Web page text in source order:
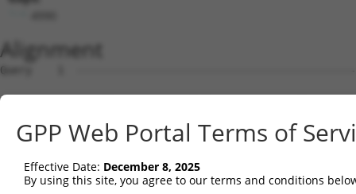
Alignment
Query    1  --------------------------------------------------------------------------  0
                                                                                      
Sbjct    1  GACATTACGGCGGAAGGCTCTGGAGGAAGCAGAAGTGAAGGACCTCGCAGTCCTGGGACGGTGGGGCACAGAGA  74

Query    1  --------------------------------------------------------------------------  0
                                                                                      
Sbjct   75  GAGAAAGGGAGCCCCGGGCGCGGCGCGGTGAGGATGCGAGCAGAGGAAGGACACGCGGCGCCGGGTACCTGCCG  148

Query    1  --------------------------------------------------------------------------  0
                                                                                      
Sbjct  149  GGAGCGCCGGATCCAATGGGAGGAGGGCCCGCGCCGCACCTCAACCTGGCAGAGGACGTCACGACGCCAAGGCG  222

Query    1  --------------------------------------------------------------------------  0
                                                                                      
Sbjct  223  GTCGCCGGGCCAATGGGAGGCCGTCGCGGGCAGGGACGGGGCCGGGAGGAGTCGGGGCTGGGCCGCGCCGAGGC  296

Query    1  --------------------------------------------------------------------------  0
                                                                                      
Sbjct  297  AGCTGGCTGACTCCAGTTTAGCCGCCGCCGGAGAGGACGGGCGCCGAGCCGGGGCTGCGGACTTCGGCCTGCCC  370

Query    1  --------------------------------------------------------------------------  0
                                                                                      
Sbjct  371  CTCACCTCACTCCCGCTGCTTGCACCTCCCGGATGGTGCTGACTGCTCCCTAAGCGGCGGCGGCGGCGAGTCGT  444

Query    1  --------------------------------------------------------------------------  0
                                                                                      
Sbjct  445  GAGGACGCGCCGCGGAGGCTGTTCGGGGTCGAGGCTTCCCGTCGCCGGCACTTCCTCTTGCGGCGCCCGTGCGC  518

Query    1  --------------------------------------------------------------------------  0
                                                                                      
Sbjct  519  GGCCGGCCCGGCAGGCGGGATGGCGGCCGCGGCTCCAGGGAACGGCCGCGCATCGGCGCCCCGGCTGCTTCTGC  592

Query    1  --------------------------------------------------------------------------  0
                                                                                      
Sbjct  593  TCTTTCTGGTTCCGCTGCTGTGGGCCCCGGCTGCGGTCCGGGCCGGCCCAGATGAAGACCTTAGCCACCGGAAC  666

Query    1  --------------------------------------------------------------------------  0
                                                                                      
Sbjct  667  AAAGAACCGCCGGCGCCGGCCCAGCAGCTGCAGCCGCAGCCTGTGGCTGTGCAGGGCCCCGAGCCGGCCCGGGT  740

Query    1  --------------------------------------------------------------------------  0
                                                                                      
Sbjct  741  CGAGAAAATATTTACACCAGCAGCTCCAGTTCATACCAATAAAGAAGATCCTGCTACCCAAACTAATTTGGGAT  814

Query    1  --------------------------------------------------------------------------  0
                                                                                      
Sbjct  815  TTATCCATGCATTTGTCGCTGCCATATCAGTTATTATTGTATCTGAATTGGGTGATAAGACATTTTTTATAGCA  888

Query    1  --------------------------------------------------------------------------  0
                                                                                      
Sbjct  889  GCCATCATGGCAATGCGCTATAACCGCCTGACCGTGCTGGCTGGTGCAATGCTTGCCTTGGGACTAATGACATG  962

Query    1  --------------------------------------------------------------------------  0
                                                                                      
Sbjct  963  CTTGTCAGTTTTGTTTGGCTATGCCACCACAGTCATCCCCAGGGTCTATACATACTATGTTTCAACTGTATTAT  1036

Query    1  --------------------------------------------------------------------------  0
                                                                                      
Sbjct 1037  TTGCCATTTTTGGCATTAGAATGCTTCGGGAAGGCTTAAAGATGAGCCCTGATGAGGGTCAAGAGGAACTGGAA  1110

Query    1  --------------------------------------------------------------------------  0
                                                                                      
Sbjct 1111  GAAGTTCAAGCTGAATTAAAGAAGAAAGATGAAGAATTTCAACGAACCAAACTTTTAAATGGACCGGGAGATGT  1184

Query    1  --------------------------------------------------------------------------  0
                                                                                      
Sbjct 1185  TGAAACGGGTACAAGCATAACAGTACCTCAGAAAAAGTGGTTGCATTTTATTTCACCCATTTTTGTTCAAGCTC  1258

Query    1  --------------------------------------------------------------------------  0
                                                                                      
Sbjct 1259  TTACATTAACATTCTTAGCAGAATGGGGTGATCGCTCTCAACTAACTACAATTGTATTGGCAGCTAGAGAGGTG  1332

Query    1  --------------------------------------------------------------------------  0
                                                                                      
Sbjct 1333  AGTGATATTTGAGAGGAGACTGTTTAAAATGAAACGTAATTATTATTACTTTGTTCCAGAAAACACTGGACACA  1406

Query    1  --------------------------------------------------------------------------  0
                                                                                      
Sbjct 1407  CTGAAGTGGGCCACAGCATTCCTTCATATGCAAGACTGTTTTACATCTGATAATTCAGCTGCTCTCTAAAATTG  1480

Query    1  --------------------------------------------------------------------------  0
                                                                                      
Sbjct 1481  GCCTTCTCCCAGTTCCTGCTACCTGCAGGACCCCTATGGTGTAGCCGTGGGTGGAACTGTGGGGCACTGCCTGT  1554

Query    1  --------------------------------------------------------------------------  0
                                                                                      
Sbjct 1555  GCACGGGATTGGCAGTAATTGGAGGAAGAATGATAGCACAGAAAATCTCTGTCAGAACTGTGACAATCATAGGA  1628

Query    1  --------------------------------------------------------------------------  0
                                                                                      
Sbjct 1629
GPP Web Portal Terms of
Effective Date: December 8, 2025
By using this site, you agree to our terms and conditions